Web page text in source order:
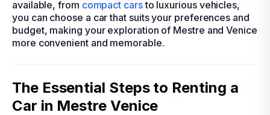
available, from compact carsto luxurious vehicles,
you can choose a car that suits your preferences and
budget, making your exploration of Mestre and Venice
more convenient and memorable.
The Essential Steps to Renting a
Car in Mestre Venice